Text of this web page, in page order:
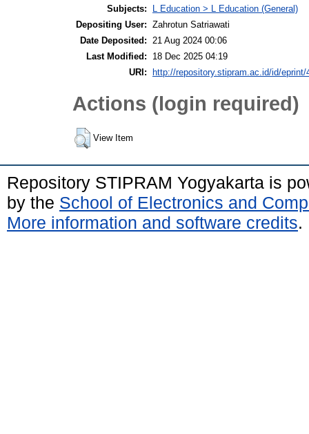
Subjects:
L Education > L Education (General)
Depositing User: Zahrotun Satriawati
Date Deposited: 21 Aug 2024 00:06
Last Modified:
18 Dec 2025 04:19
URI:
http://repository.stipram.ac.id/id/eprint/
Actions (login required)
View Item
Repository STIPRAM Yogyakarta is
by the School of Electronics and
More information and software credits.